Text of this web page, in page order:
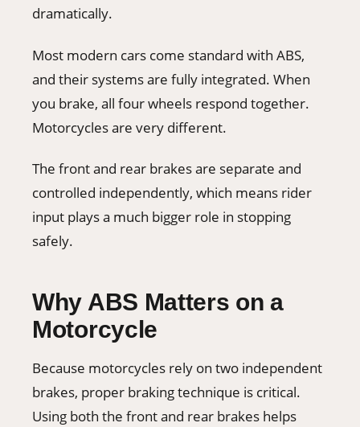
dramatically.
Most modern cars come standard with ABS,
and their systems are fully integrated. When
you brake, all four wheels respond together.
Motorcycles are very different.
The front and rear brakes are separate and
controlled independently, which means rider
input plays a much bigger role in stopping
safely.
Why ABS Matters on a
Motorcycle
Because motorcycles rely on two independent
brakes, proper braking technique is critical.
Using both the front and rear brakes helps